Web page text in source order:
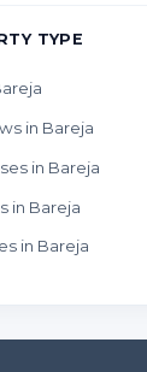
TYPE
in Bareja
in Bareja
in Bareja
in Bareja